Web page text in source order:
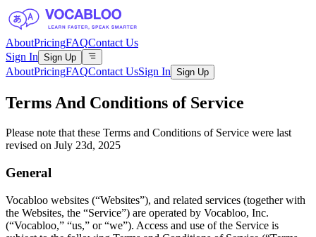
AboutPricingFAQContact Us
Sign In Sign Up
AboutPricingFAQContact UsSign In Sign Up
Terms And Conditions of Service
Please note that these Terms and Conditions of Service were last
revised on July 23d, 2025
General
Vocabloo websites (“Websites”), and related services (together with
the Websites, the “Service”) are operated by Vocabloo, Inc.
(“Vocabloo,” “us,” or “we”). Access and use of the Service is